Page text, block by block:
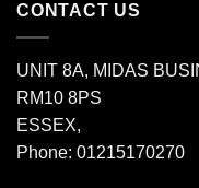
CONTACT US
UNIT 8A, MIDAS
RM10 8PS
ESSEX,
Phone: 01215170270